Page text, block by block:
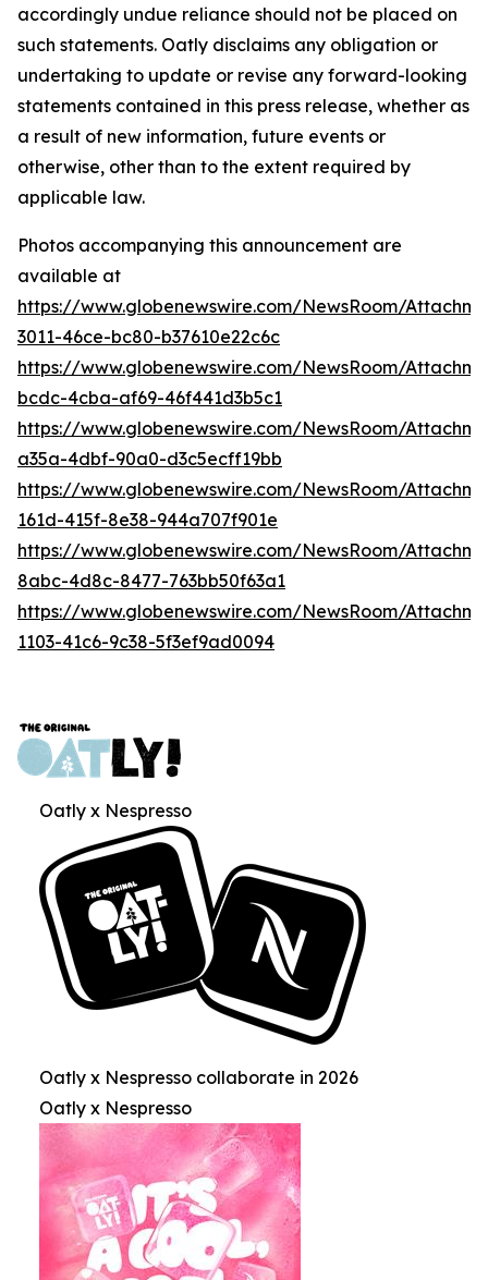
Photos accompanying this announcement are
available at
https://www.globenewswire.com/NewsRoom/
3011-46ce-bc80-b37610e22c6c
https://www.globenewswire.com/NewsRoom/
bcdc-4cba-af69-46f441d3b5c1
https://www.globenewswire.com/NewsRoom/
a35a-4dbf-90a0-d3c5ecff19bb
https://www.globenewswire.com/NewsRoom/
161d-415f-8e38-944a707f901e
https://www.globenewswire.com/NewsRoom/
8abc-4d8c-8477-763bb50f63a1
https://www.globenewswire.com/NewsRoom/
1103-41c6-9c38-5f3ef9ad0094
Oatly x Nespresso
Oatly x Nespresso collaborate in 2026
Oatly x Nespresso